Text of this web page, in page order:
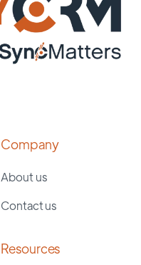
Company
About us
Contact us
Resources